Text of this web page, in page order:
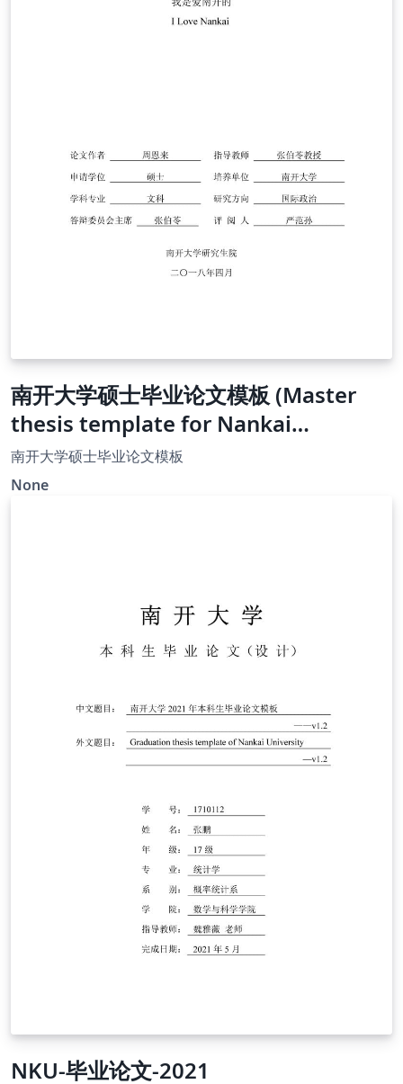
南开大学硕士毕业论文模板 (Master
thesis template for Nankai
University)
南开大学硕士毕业论文模板
None
NKU-毕业论文-2021